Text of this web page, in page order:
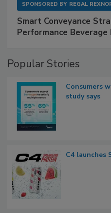
SPONSORED BY REGAL
Smart Conveyance
Performance Beverage
Popular Stories
Consumers
study says
C4 launches